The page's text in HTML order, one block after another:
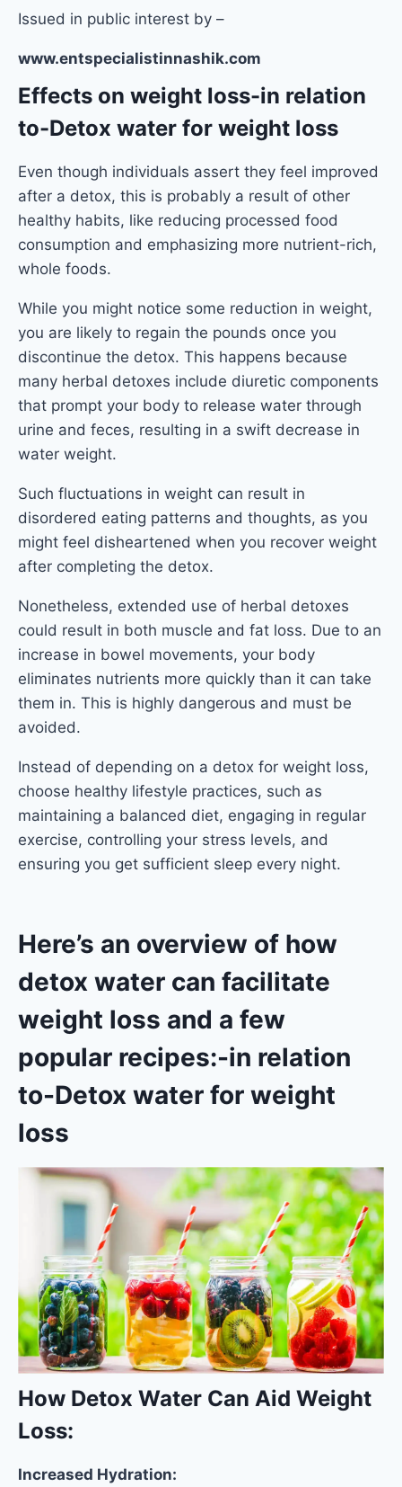
Issued in public interest by –
www.entspecialistinnashik.com
Effects on weight loss-in relation
to-Detox water for weight loss
Even though individuals assert they feel improved
after a detox, this is probably a result of other
healthy habits, like reducing processed food
consumption and emphasizing more nutrient-rich,
whole foods.
While you might notice some reduction in weight,
you are likely to regain the pounds once you
discontinue the detox. This happens because
many herbal detoxes include diuretic components
that prompt your body to release water through
urine and feces, resulting in a swift decrease in
water weight.
Such fluctuations in weight can result in
disordered eating patterns and thoughts, as you
might feel disheartened when you recover weight
after completing the detox.
Nonetheless, extended use of herbal detoxes
could result in both muscle and fat loss. Due to an
increase in bowel movements, your body
eliminates nutrients more quickly than it can take
them in. This is highly dangerous and must be
avoided.
Instead of depending on a detox for weight loss,
choose healthy lifestyle practices, such as
maintaining a balanced diet, engaging in regular
exercise, controlling your stress levels, and
ensuring you get sufficient sleep every night.
Here’s an overview of how
detox water can facilitate
weight loss and a few
popular recipes:-in relation
to-Detox water for weight
loss
How Detox Water Can Aid Weight
Loss:
Increased Hydration: